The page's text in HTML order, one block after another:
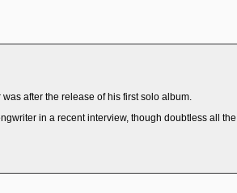
after the release of his first solo album.
in a recent interview, though doubtless all